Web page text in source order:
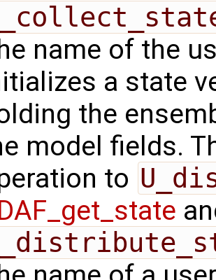
name of the
a state
the
model fields.
to